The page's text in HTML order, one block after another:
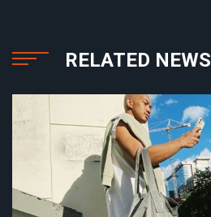
RELATED NEWS